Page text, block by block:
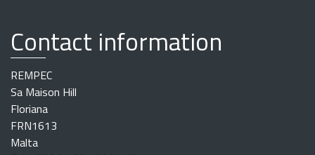
Contact information
REMPEC
Sa Maison Hill
Floriana
FRN1613
Malta